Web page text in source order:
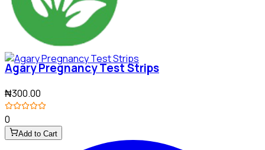
Agary Pregnancy Test Strips
₦300.00
0
Add to Cart